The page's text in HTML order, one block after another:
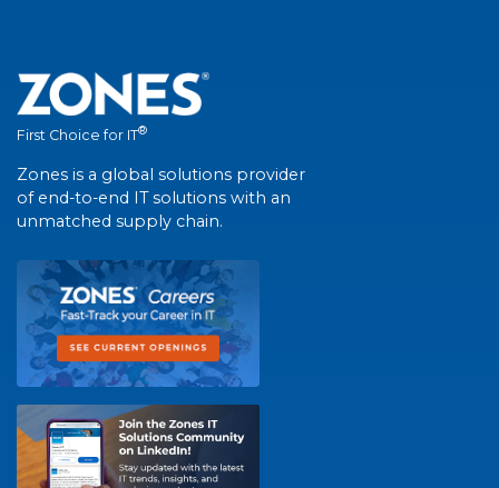
First Choice for IT®
Zones is a global solutions provider
of end-to-end IT solutions with an
unmatched supply chain.